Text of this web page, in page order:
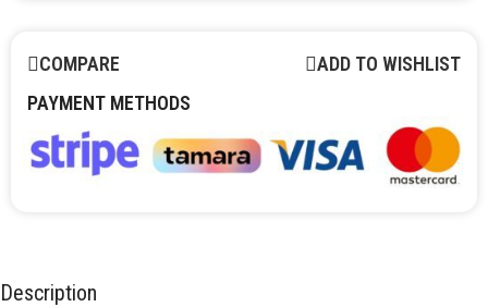
COMPARE
ADD TO WISHLIST
PAYMENT METHODS
Description